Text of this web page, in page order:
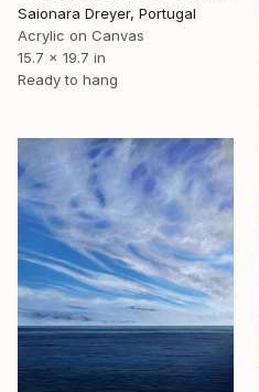
Saionara Dreyer, Portugal
Acrylic on Canvas
15.7 x 19.7 in
Ready to hang